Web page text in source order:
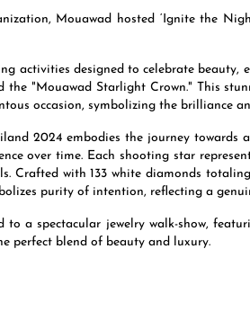
Mouawad hosted ‘Ignite the
activities designed to celebrate
the "Mouawad Starlight Crown." This
occasion, symbolizing the brilliance
2024 embodies the journey
over time. Each shooting star
Crafted with 133 white diamonds
purity of intention, reflecting a
a spectacular jewelry walk-show,
perfect blend of beauty and luxury.